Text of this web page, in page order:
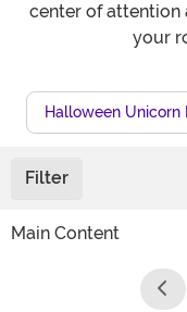
center of attention
your
Halloween Unicorn
Filter
Main Content